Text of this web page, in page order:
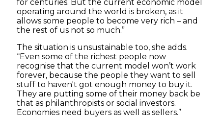
for centuries. But the current economic model
operating around the world is broken, as it
allows some people to become very rich – and
the rest of us not so much.”
The situation is unsustainable too, she adds.
“Even some of the richest people now
recognise that the current model won’t work
forever, because the people they want to sell
stuff to haven't got enough money to buy it.
They are putting some of their money back be
that as philanthropists or social investors.
Economies need buyers as well as sellers.”